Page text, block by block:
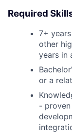
Required
7+
other
years in
or a
-